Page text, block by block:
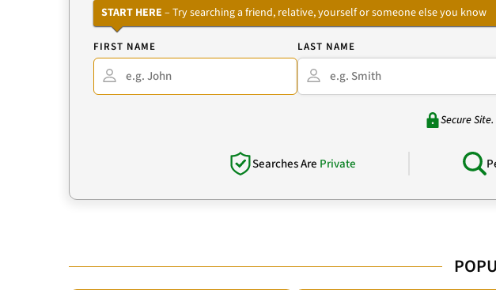
START HERE – Try searching a friend, relative, yourself or someone else you know
FIRST NAME LAST NAME
Secure
Searches Are Private